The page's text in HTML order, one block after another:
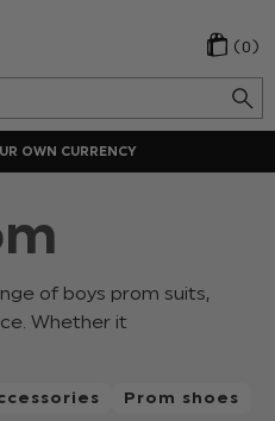
(0)
OWN CURRENCY
of boys prom suits,
Whether it
junior
Prom shoes